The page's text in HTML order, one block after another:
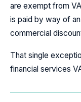
are exempt from
is paid by way of
commercial
That single
financial services